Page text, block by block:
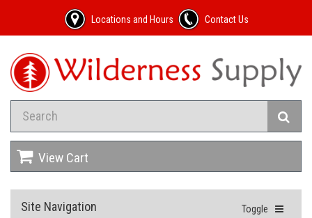
Locations and Hours Contact Us
View Cart
Toggle
Site Navigation